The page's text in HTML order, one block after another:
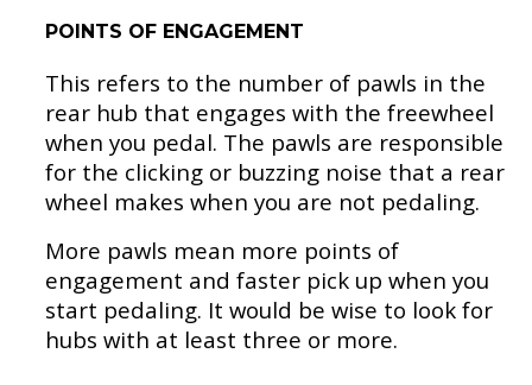
POINTS OF ENGAGEMENT
This refers to the number of pawls in the
rear hub that engages with the freewheel
when you pedal. The pawls are responsible
for the clicking or buzzing noise that a rear
wheel makes when you are not pedaling.
More pawls mean more points of
engagement and faster pick up when you
start pedaling. It would be wise to look for
hubs with at least three or more.